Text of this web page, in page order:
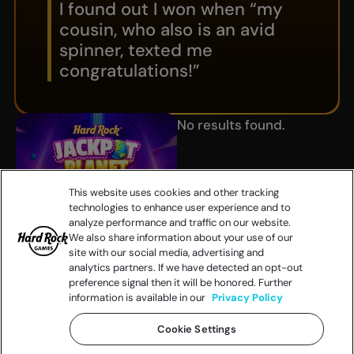
I found out I won when “my
cousin, who also is an avid
spinner, texted me
congratulations!”
No results found.
This website uses cookies and other tracking
technologies to enhance user experience and to
analyze performance and traffic on our website.
We also share information about your use of our
site with our social media, advertising and
analytics partners. If we have detected an opt-out
preference signal then it will be honored. Further
information is available in our Privacy Policy
Cookie Settings